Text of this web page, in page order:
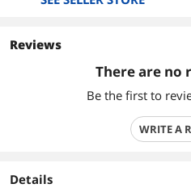
Reviews
There are no
Be the first to
WRITE A
Details